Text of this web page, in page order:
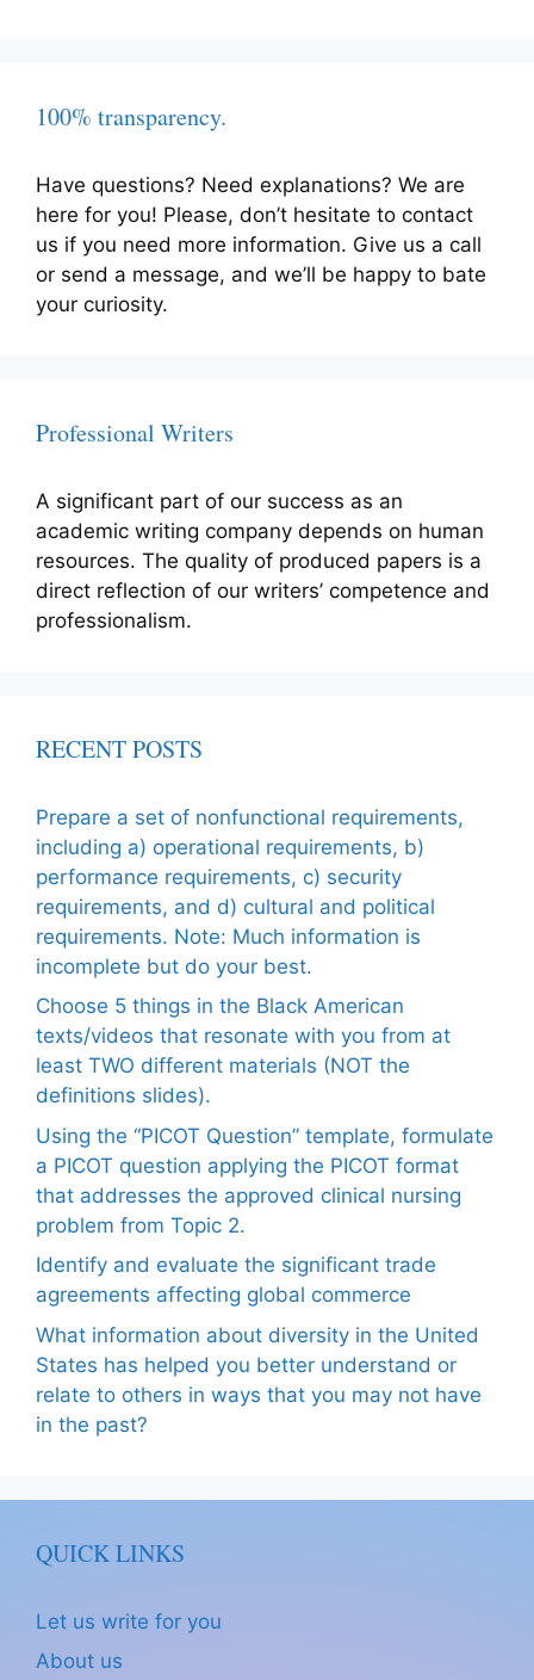
100% transparency.
Have questions? Need explanations? We are
here for you! Please, don’t hesitate to contact
us if you need more information. Give us a call
or send a message, and we’ll be happy to bate
your curiosity.
Professional Writers
A significant part of our success as an
academic writing company depends on human
resources. The quality of produced papers is a
direct reflection of our writers’ competence and
professionalism.
RECENT POSTS
Prepare a set of nonfunctional requirements,
including a) operational requirements, b)
performance requirements, c) security
requirements, and d) cultural and political
requirements. Note: Much information is
incomplete but do your best.
Choose 5 things in the Black American
texts/videos that resonate with you from at
least TWO different materials (NOT the
definitions slides).
Using the “PICOT Question” template, formulate
a PICOT question applying the PICOT format
that addresses the approved clinical nursing
problem from Topic 2.
Identify and evaluate the significant trade
agreements affecting global commerce
What information about diversity in the United
States has helped you better understand or
relate to others in ways that you may not have
in the past?
QUICK LINKS
Let us write for you
About us